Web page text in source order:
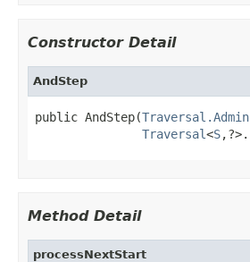
Constructor Detail
AndStep
public AndStep(Traversal.Admin
Traversal<S
Method Detail
processNextStart